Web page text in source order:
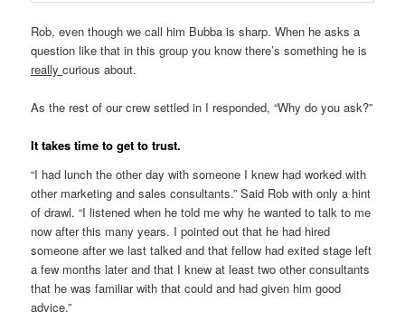
Rob, even though we call him Bubba is sharp. When he asks a
question like that in this group you know there’s something he is
reallycurious about.
As the rest of our crew settled in I responded, “Why do you ask?”
It takes time to get to trust.
“I had lunch the other day with someone I knew had worked with
other marketing and sales consultants.” Said Rob with only a hint
of drawl. “I listened when he told me why he wanted to talk to me
now after this many years. I pointed out that he had hired
someone after we last talked and that fellow had exited stage left
a few months later and that I knew at least two other consultants
that he was familiar with that could and had given him good
advice.”